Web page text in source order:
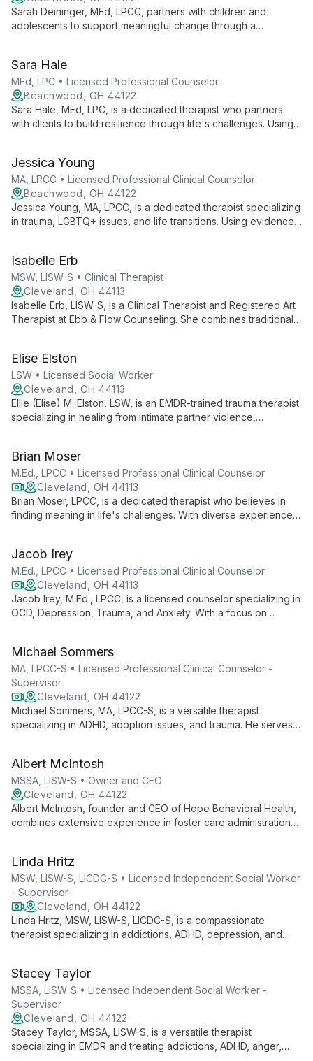
Sarah Deininger, MEd, LPCC, partners with children and
adolescents to support meaningful change through a
Therapy, she creates a welcoming space for clients to engage
in the therapeutic process and work towards personal growth.
Sara Hale
MEd, LPC • Licensed Professional Counselor
Beachwood, OH 44122
Sara Hale, MEd, LPC, is a dedicated therapist who partners
with clients to build resilience through life's challenges. Using a
person-centered therapy techniques.
Jessica Young
MA, LPCC • Licensed Professional Clinical Counselor
Beachwood, OH 44122
Jessica Young, MA, LPCC, is a dedicated therapist specializing
in trauma, LGBTQ+ issues, and life transitions. Using evidence-
and grief, always tailoring treatment to individual needs.
Isabelle Erb
MSW, LISW-S • Clinical Therapist
Cleveland, OH 44113
Isabelle Erb, LISW-S, is a Clinical Therapist and Registered Art
Therapist at Ebb & Flow Counseling. She combines traditional
Elise Elston
LSW • Licensed Social Worker
Cleveland, OH 44113
Ellie (Elise) M. Elston, LSW, is an EMDR-trained trauma therapist
specializing in healing from intimate partner violence,
based techniques to help clients establish boundaries,
process trauma, and connect with joy.
Brian Moser
M.Ed., LPCC • Licensed Professional Clinical Counselor
Cleveland, OH 44113
Brian Moser, LPCC, is a dedicated therapist who believes in
finding meaning in life's challenges. With diverse experience
stigma.
Jacob Irey
M.Ed., LPCC • Licensed Professional Clinical Counselor
Cleveland, OH 44113
Jacob Irey, M.Ed., LPCC, is a licensed counselor specializing in
OCD, Depression, Trauma, and Anxiety. With a focus on
empowerment in their lives.
Michael Sommers
MA, LPCC-S • Licensed Professional Clinical Counselor -
Supervisor
Cleveland, OH 44122
Michael Sommers, MA, LPCC-S, is a versatile therapist
specializing in ADHD, adoption issues, and trauma. He serves
Albert McIntosh
MSSA, LISW-S • Owner and CEO
Cleveland, OH 44122
Albert McIntosh, founder and CEO of Hope Behavioral Health,
combines extensive experience in foster care administration
competent, spiritually sensitive, and trauma-informed services
across Northeast Ohio.
Linda Hritz
MSW, LISW-S, LICDC-S • Licensed Independent Social Worker
- Supervisor
Cleveland, OH 44122
Linda Hritz, MSW, LISW-S, LICDC-S, is a compassionate
therapist specializing in addictions, ADHD, depression, and
concerns with expertise and empathy.
Stacey Taylor
MSSA, LISW-S • Licensed Independent Social Worker -
Supervisor
Cleveland, OH 44122
Stacey Taylor, MSSA, LISW-S, is a versatile therapist
specializing in EMDR and treating addictions, ADHD, anger,